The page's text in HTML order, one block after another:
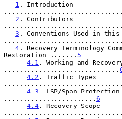
1 . Introduction
2 . Contributors
3 . Conventions Used in this
...............................
4 . Recovery Terminology
Restoration ....... 5
4.1 . Working and
..............................
4.2 . Traffic Types
4.3 . LSP/Span
........................ 6
4.4 . Recovery Scope